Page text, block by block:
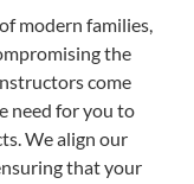
modern families,
the
come
need for you to
We align our
that your